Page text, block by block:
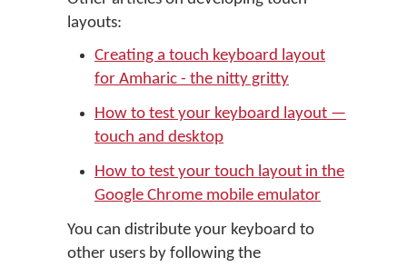
layouts:
Creating a touch keyboard layout
for Amharic - the nitty gritty
How to test your keyboard layout —
touch and desktop
How to test your touch layout in the
Google Chrome mobile emulator
You can distribute your keyboard to
other users by following the